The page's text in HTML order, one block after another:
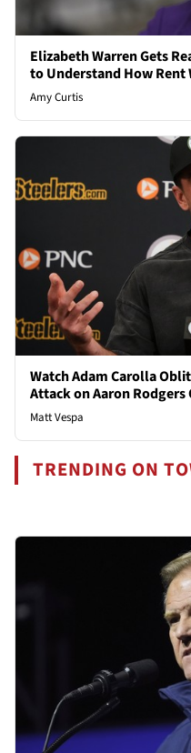
Elizabeth Warren Gets
to Understand How Rent
Amy Curtis
Watch Adam Carolla
Attack on Aaron Rodgers
Matt Vespa
TRENDING ON